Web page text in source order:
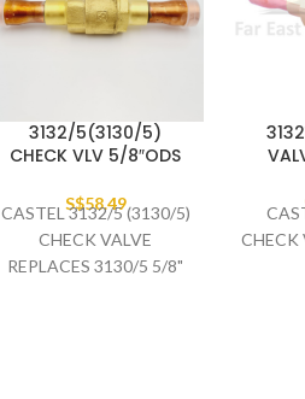
3132/5(3130/5)
CHECK VLV 5/8″ODS
S$58.49
CASTEL 3132/5 (3130/5)
CHECK VALVE
REPLACES 3130/5 5/8"
CHECK